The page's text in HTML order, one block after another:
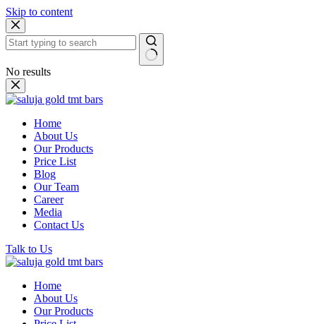
Skip to content
No results
Home
About Us
Our Products
Price List
Blog
Our Team
Career
Media
Contact Us
Talk to Us
Home
About Us
Our Products